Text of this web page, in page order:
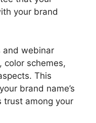
your brand
and webinar
color schemes,
This
brand name’s
trust among your